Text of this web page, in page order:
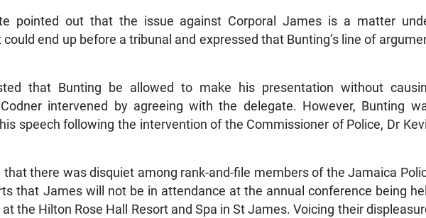
pointed out that the issue against Corporal James is a matter
end up before a tribunal and expressed that Bunting’s line of
that Bunting be allowed to make his presentation without
intervened by agreeing with the delegate. However, Bunting
speech following the intervention of the Commissioner of Police, Dr
that there was disquiet among rank-and-file members of the Jamaica
that James will not be in attendance at the annual conference being
the Hilton Rose Hall Resort and Spa in St James. Voicing their